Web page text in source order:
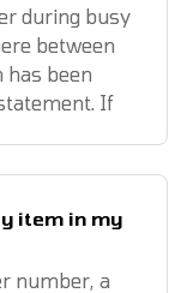
during busy
between
has been
If
item in my
number, a